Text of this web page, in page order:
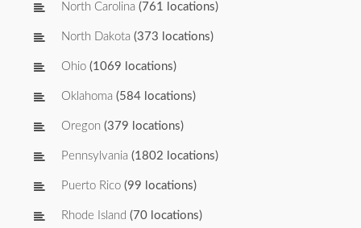
North Carolina (761 locations)
North Dakota (373 locations)
Ohio (1069 locations)
Oklahoma (584 locations)
Oregon (379 locations)
Pennsylvania (1802 locations)
Puerto Rico (99 locations)
Rhode Island (70 locations)